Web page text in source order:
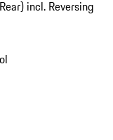
incl. Reversing